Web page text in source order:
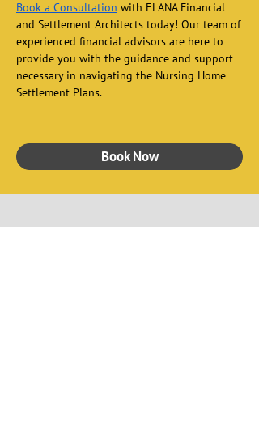
Book a Consultation with ELANA Financial
and Settlement Architects today! Our team of
experienced financial advisors are here to
provide you with the guidance and support
necessary in navigating the Nursing Home
Settlement Plans.
Book Now